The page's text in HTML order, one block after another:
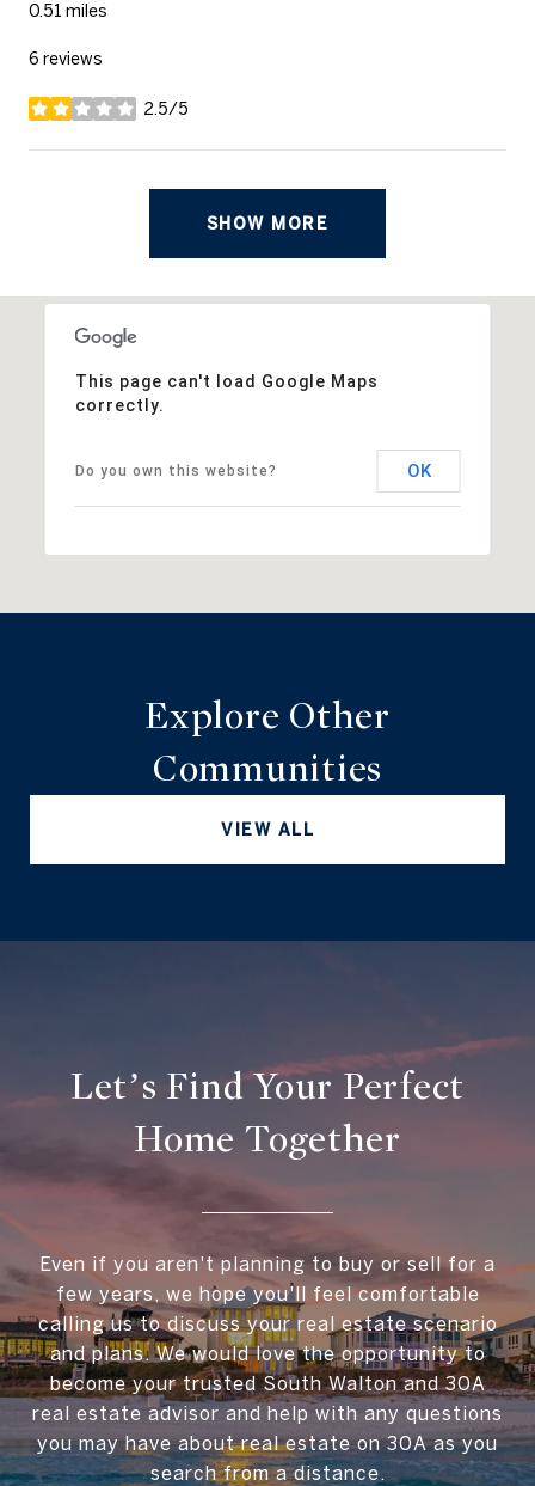
0.51 miles
6 reviews
2.5/5
stars
SHOW MORE
This page can't load Google Maps
correctly.
Do you own this website? OK
Explore Other
Communities
VIEW ALL
Let’s Find Your Perfect
Home Together
Even if you aren't planning to buy or sell for a
few years, we hope you'll feel comfortable
calling us to discuss your real estate scenario
and plans. We would love the opportunity to
become your trusted South Walton and 30A
real estate advisor and help with any questions
you may have about real estate on 30A as you
search from a distance.